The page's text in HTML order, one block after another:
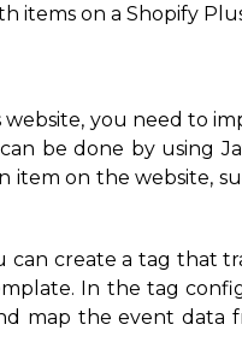
items on a Shopify
website, you need to
be done by using
item on the website,
can create a tag that
In the tag
map the event data